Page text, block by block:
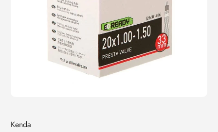
Vendor
Kenda